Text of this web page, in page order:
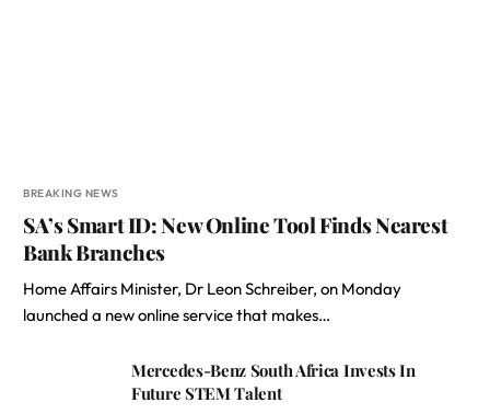
BREAKING NEWS
SA’s Smart ID: New Online Tool Finds Nearest
Bank Branches
Home Affairs Minister, Dr Leon Schreiber, on Monday
launched a new online service that makes…
Mercedes-Benz South Africa Invests In
Future STEM Talent